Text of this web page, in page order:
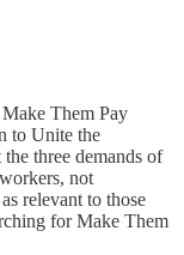
Them Pay
to Unite the
three demands of
not
relevant to those
for Make Them